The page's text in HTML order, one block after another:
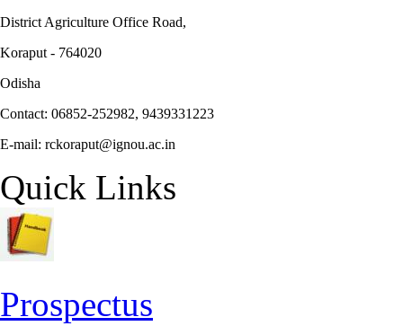
District Agriculture Office Road,
Koraput - 764020
Odisha
Contact: 06852-252982, 9439331223
E-mail: rckoraput@ignou.ac.in
Quick Links
Prospectus